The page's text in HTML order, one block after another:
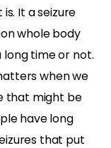
It a seizure
whole body
long time or not.
when we
that might be
have long
that put